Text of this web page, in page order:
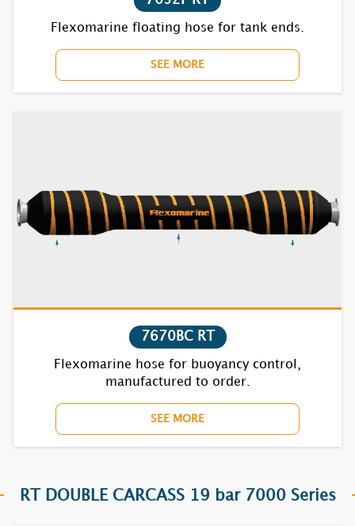
Flexomarine floating hose for tank ends.
SEE MORE
7670BC RT
Flexomarine hose for buoyancy control,
manufactured to order.
SEE MORE
RT DOUBLE CARCASS 19 bar 7000 Series